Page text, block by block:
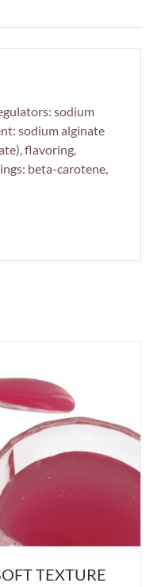
sodium
sodium alginate
flavoring,
beta-carotene,
TEXTURE